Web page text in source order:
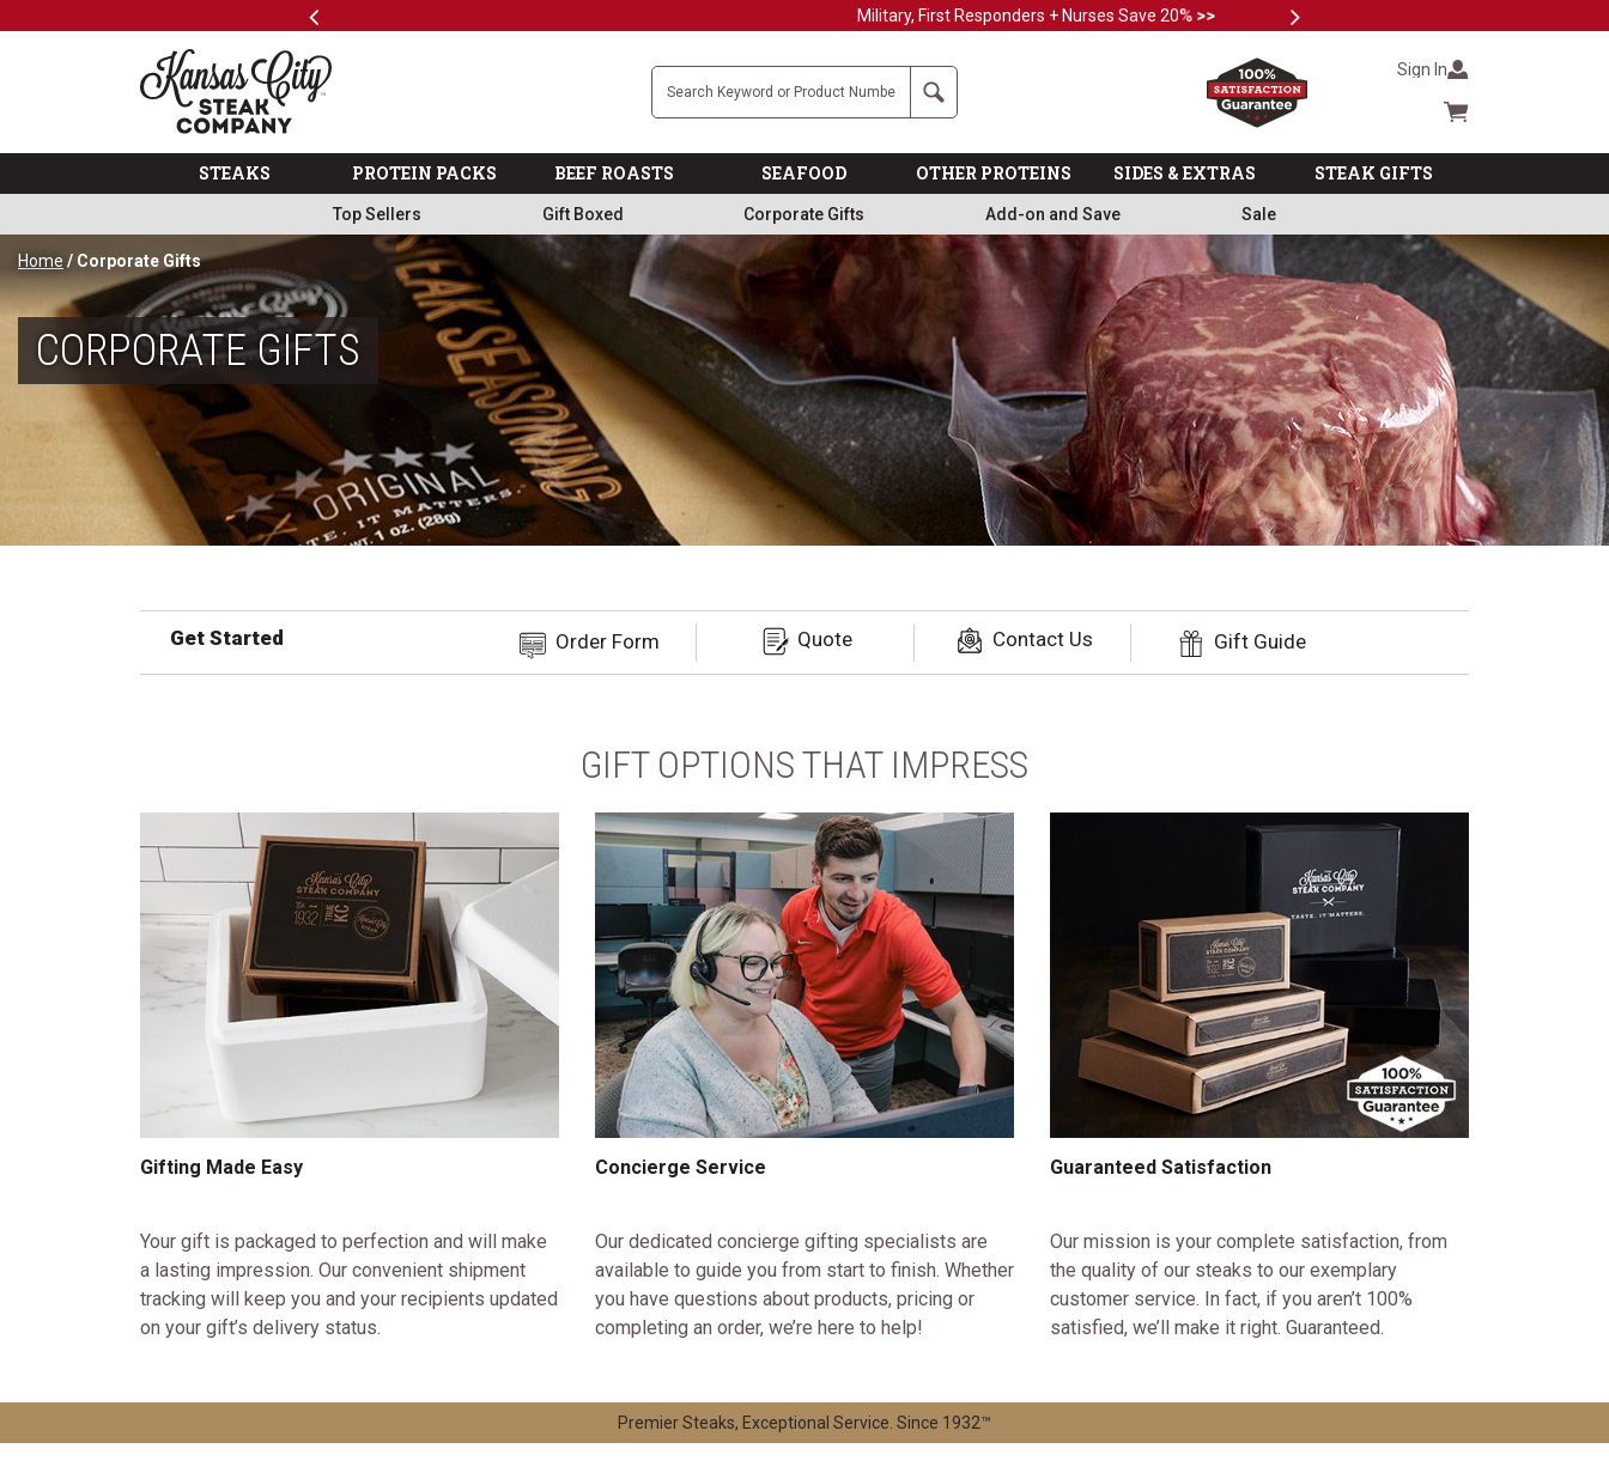
Previous Military, First Responders + Nurses Save 20%>> Next
The Kansas City Steak Company
Search Sign In
Cart summary
STEAKS PROTEIN PACKS BEEF ROASTS SEAFOOD OTHER PROTEINS SIDES & EXTRAS STEAK GIFTS
Top Sellers Gift Boxed Corporate Gifts Add-on and Save Sale
Home / Corporate Gifts
CORPORATE GIFTS
Get Started Order Form Quote Contact Us Gift Guide
GIFT OPTIONS THAT IMPRESS
Gifting Made Easy
Your gift is packaged to perfection and will make
a lasting impression. Our convenient shipment
tracking will keep you and your recipients updated
on your gift’s delivery status.
Concierge Service
Our dedicated concierge gifting specialists are
available to guide you from start to finish. Whether
you have questions about products, pricing or
completing an order, we’re here to help!
Guaranteed Satisfaction
Our mission is your complete satisfaction, from
the quality of our steaks to our exemplary
customer service. In fact, if you aren’t 100%
satisfied, we’ll make it right. Guaranteed.
Premier Steaks, Exceptional Service. Since 1932™